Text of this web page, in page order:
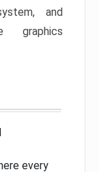
and
graphics
every